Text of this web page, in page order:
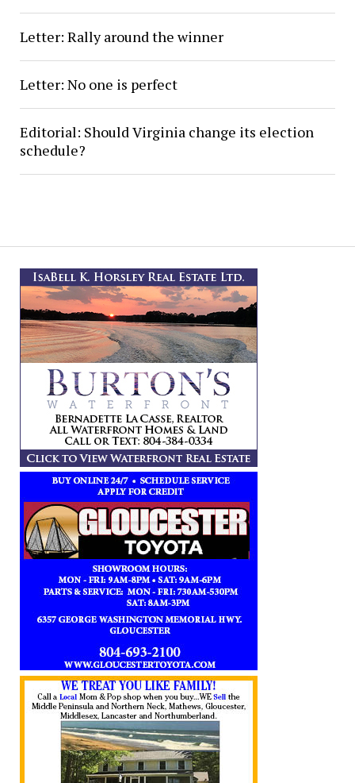
Letter: Rally around the winner
Letter: No one is perfect
Editorial: Should Virginia change its election
schedule?